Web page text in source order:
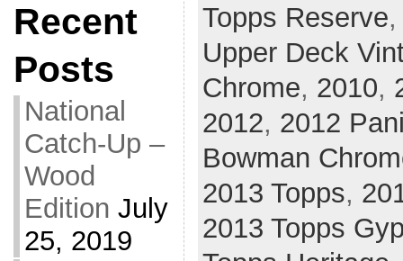
Recent
Posts
National
Catch-Up –
Wood
Edition July
25, 2019
Topps Reserve
Upper Deck
Chrome, 2010,
2012, 2012
Bowman
2013 Topps,
2013 Topps